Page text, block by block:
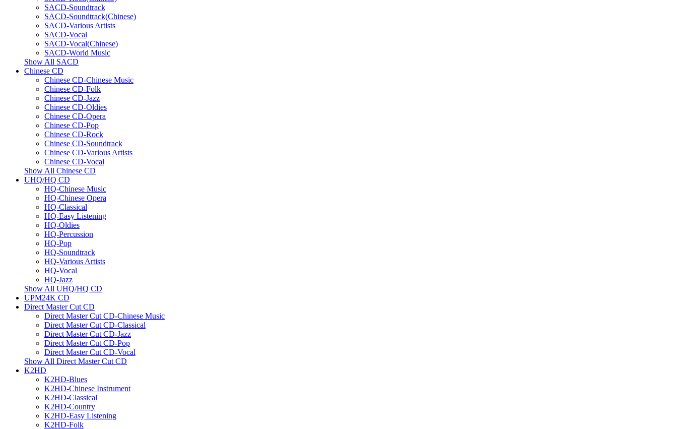
SACD-Soundtrack
SACD-Soundtrack(Chinese)
SACD-Various Artists
SACD-Vocal
SACD-Vocal(Chinese)
SACD-World Music
Show All SACD
Chinese CD
Chinese CD-Chinese Music
Chinese CD-Folk
Chinese CD-Jazz
Chinese CD-Oldies
Chinese CD-Opera
Chinese CD-Pop
Chinese CD-Rock
Chinese CD-Soundtrack
Chinese CD-Various Artists
Chinese CD-Vocal
Show All Chinese CD
UHQ/HQ CD
HQ-Chinese Music
HQ-Chinese Opera
HQ-Classical
HQ-Easy Listening
HQ-Oldies
HQ-Percussion
HQ-Pop
HQ-Soundtrack
HQ-Various Artists
HQ-Vocal
HQ-Jazz
Show All UHQ/HQ CD
UPM24K CD
Direct Master Cut CD
Direct Master Cut CD-Chinese Music
Direct Master Cut CD-Classical
Direct Master Cut CD-Jazz
Direct Master Cut CD-Pop
Direct Master Cut CD-Vocal
Show All Direct Master Cut CD
K2HD
K2HD-Blues
K2HD-Chinese Instrument
K2HD-Classical
K2HD-Country
K2HD-Easy Listening
K2HD-Folk